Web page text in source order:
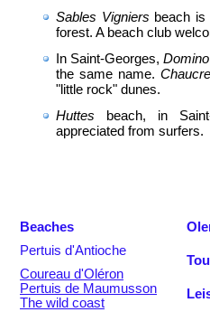
Sables Vigniers beach is
forest. A beach club
In Saint-Georges, Domino
the same name.Chaucre
"little rock" dunes.
Huttes beach, in
appreciated from surfers.
Beaches
Pertuis d'Antioche
Coureau d'Oléron
Pertuis de Maumusson
The wild coast